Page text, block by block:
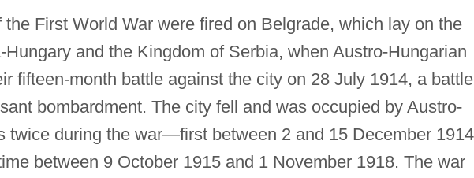
First World War were fired on Belgrade, which lay on the
Hungary and the Kingdom of Serbia, when Austro-Hungarian
fifteen-month battle against the city on 28 July 1914, a battle
bombardment. The city fell and was occupied by Austro-
twice during the war—first between 2 and 15 December 1914
between 9 October 1915 and 1 November 1918. The war